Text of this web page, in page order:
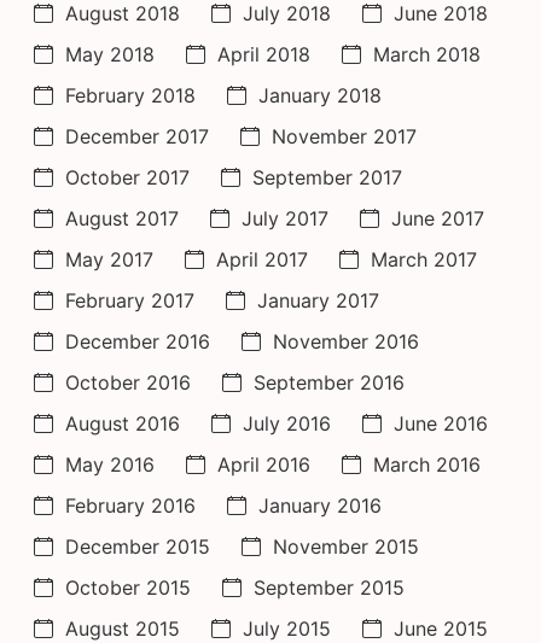
August 2018
July 2018
June 2018
May 2018
April 2018
March 2018
February 2018
January 2018
December 2017
November 2017
October 2017
September 2017
August 2017
July 2017
June 2017
May 2017
April 2017
March 2017
February 2017
January 2017
December 2016
November 2016
October 2016
September 2016
August 2016
July 2016
June 2016
May 2016
April 2016
March 2016
February 2016
January 2016
December 2015
November 2015
October 2015
September 2015
August 2015
July 2015 June 2015